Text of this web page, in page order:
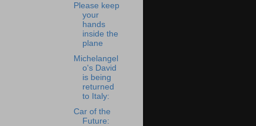
Please keep
your
hands
inside the
plane
Michelangel
o's David
is being
returned
to Italy:
Car of the
Future: